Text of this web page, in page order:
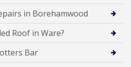
in Borehamwood
Roof in Ware?
Bar